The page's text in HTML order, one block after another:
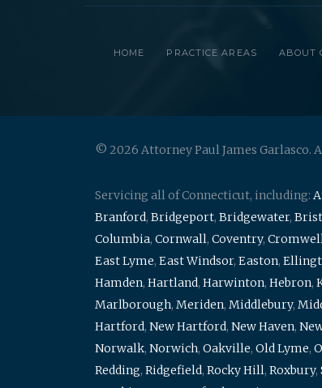
HOME PRACTICE AREAS ABOUT
© 2026 Attorney Paul James Garlasco.
Servicing all of Connecticut, including:
Branford, Bridgeport, Bridgewater,
Columbia, Cornwall, Coventry,
East Lyme, East Windsor, Easton,
Hamden, Hartland, Harwinton, Hebron,
Marlborough, Meriden, Middlebury,
Hartford, New Hartford, New Haven,
Norwalk, Norwich, Oakville, Old Lyme,
Redding, Ridgefield, Rocky Hill, Roxbury,